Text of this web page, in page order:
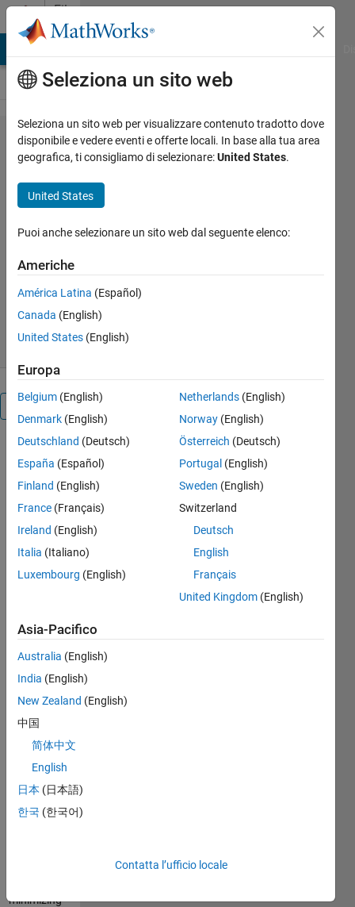
Vai al contenuto
File
Exchange
Differential
Evolution
algorithm of Differential Evolution.
Markus Buehren
Versione 1.16.0.1
(64,1 KB)
26,5K download
4,90/5
13 nov 2019
Panoramica
This
contribution
provides
finding an
optimum
parameter
evolutionary
Evolution.
Simply
you have
some
complicated
function of
which you
are unable
to compute
a derivative,
and you
minimizing
Seleziona un sito web
Seleziona un sito web per visualizzare contenuto tradotto dove
disponibile e vedere eventi e offerte locali. In base alla tua area
geografica, ti consigliamo di selezionare:United States.
United States
Puoi anche selezionare un sito web dal seguente elenco:
Americhe
América Latina (Español)
Canada (English)
United States (English)
Europa
Belgium (English)
Denmark (English)
Deutschland (Deutsch)
España (Español)
Finland (English)
France (Français)
Ireland (English)
Italia (Italiano)
Luxembourg (English)
Netherlands (English)
Norway (English)
Österreich (Deutsch)
Portugal (English)
Sweden (English)
Switzerland
Deutsch
English
Français
United Kingdom (English)
Asia-Pacifico
Australia (English)
India (English)
New Zealand (English)
中国
简体中文
English
日本 (日本語)
한국 (한국어)
Contatta l’ufficio locale